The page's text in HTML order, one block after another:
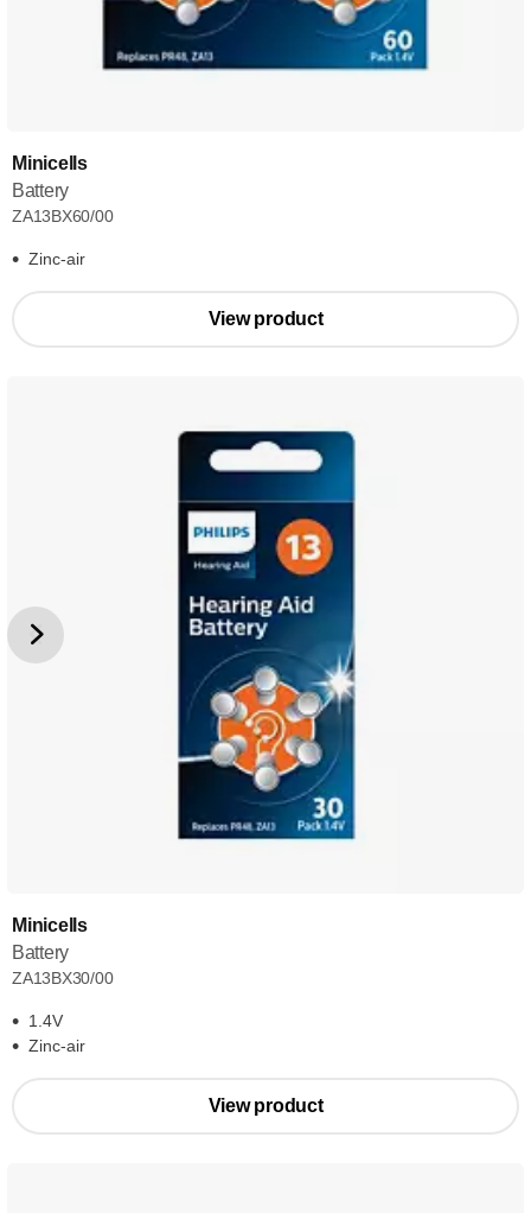
Minicells
Battery
ZA13BX60/00
Zinc-air
View product
Minicells
Battery
ZA13BX30/00
1.4V
Zinc-air
View product